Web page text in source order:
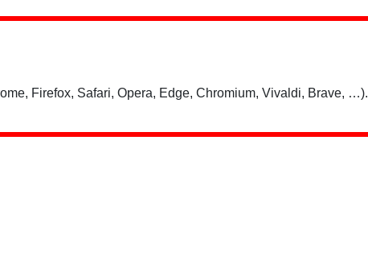
Firefox, Safari, Opera, Edge, Chromium, Vivaldi, Brave, …).